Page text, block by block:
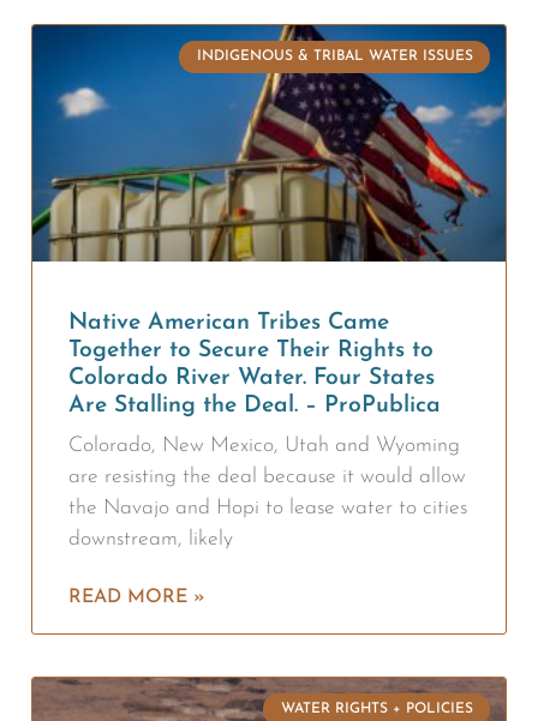
INDIGENOUS & TRIBAL WATER ISSUES
Native American Tribes Came
Together to Secure Their Rights to
Colorado River Water. Four States
Are Stalling the Deal. – ProPublica
Colorado, New Mexico, Utah and Wyoming
are resisting the deal because it would allow
the Navajo and Hopi to lease water to cities
downstream, likely
READ MORE »
WATER RIGHTS + POLICIES